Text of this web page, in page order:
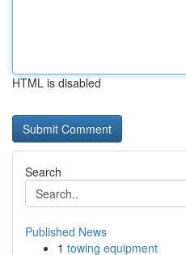
HTML is disabled
Search
Published News
1 towing equipment